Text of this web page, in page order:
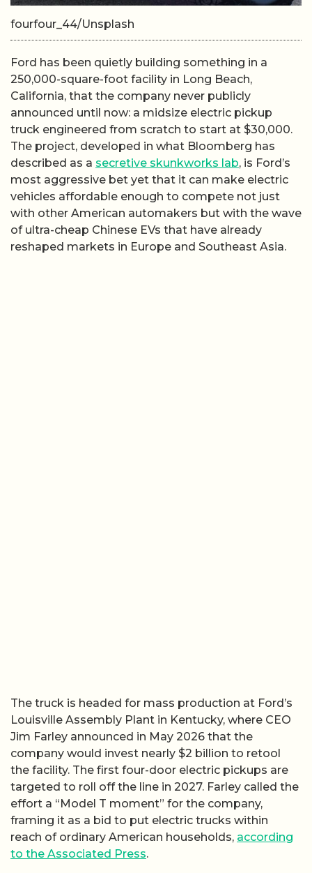
fourfour_44/Unsplash
Ford has been quietly building something in a
250,000-square-foot facility in Long Beach,
California, that the company never publicly
announced until now: a midsize electric pickup
truck engineered from scratch to start at $30,000.
The project, developed in what Bloomberg has
described as a secretive skunkworks lab, is Ford’s
most aggressive bet yet that it can make electric
vehicles affordable enough to compete not just
with other American automakers but with the wave
of ultra-cheap Chinese EVs that have already
reshaped markets in Europe and Southeast Asia.
The truck is headed for mass production at Ford’s
Louisville Assembly Plant in Kentucky, where CEO
Jim Farley announced in May 2026 that the
company would invest nearly $2 billion to retool
the facility. The first four-door electric pickups are
targeted to roll off the line in 2027. Farley called the
effort a “Model T moment” for the company,
framing it as a bid to put electric trucks within
reach of ordinary American households, according
to the Associated Press.